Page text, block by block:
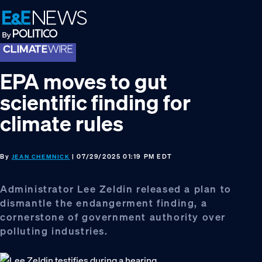
Skip
to
primary
navigation
Skip
to
main
content
Skip
to
footer
EPA moves to gut
scientific finding for
climate rules
By JEAN CHEMNICK | 07/29/2025 01:19 PM EDT
Administrator Lee Zeldin released a plan to
dismantle the endangerment finding, a
cornerstone of government authority over
polluting industries.